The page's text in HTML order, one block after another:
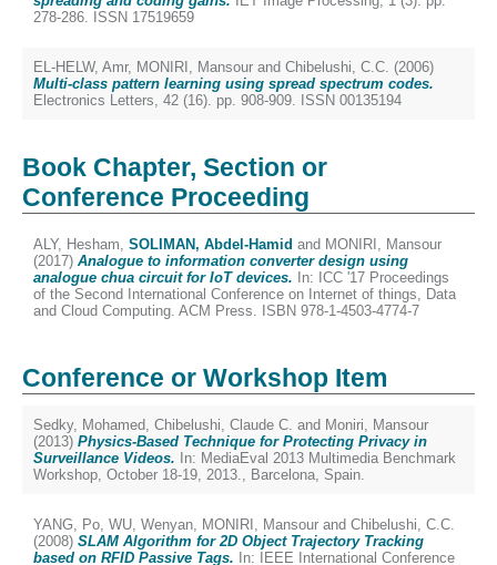
278-286. ISSN 17519659
EL-HELW, Amr, MONIRI, Mansour and Chibelushi, C.C. (2006)
Multi-class pattern learning using spread spectrum codes.
Electronics Letters, 42 (16). pp. 908-909. ISSN 00135194
Book Chapter, Section or
Conference Proceeding
ALY, Hesham, SOLIMAN, Abdel-Hamid and MONIRI, Mansour
(2017) Analogue to information converter design using
analogue chua circuit for IoT devices. In: ICC '17 Proceedings
of the Second International Conference on Internet of things, Data
and Cloud Computing. ACM Press. ISBN 978-1-4503-4774-7
Conference or Workshop Item
Sedky, Mohamed, Chibelushi, Claude C. and Moniri, Mansour
(2013) Physics-Based Technique for Protecting Privacy in
Surveillance Videos. In: MediaEval 2013 Multimedia Benchmark
Workshop, October 18-19, 2013., Barcelona, Spain.
YANG, Po, WU, Wenyan, MONIRI, Mansour and Chibelushi, C.C.
(2008) SLAM Algorithm for 2D Object Trajectory Tracking
based on RFID Passive Tags. In: IEEE International Conference